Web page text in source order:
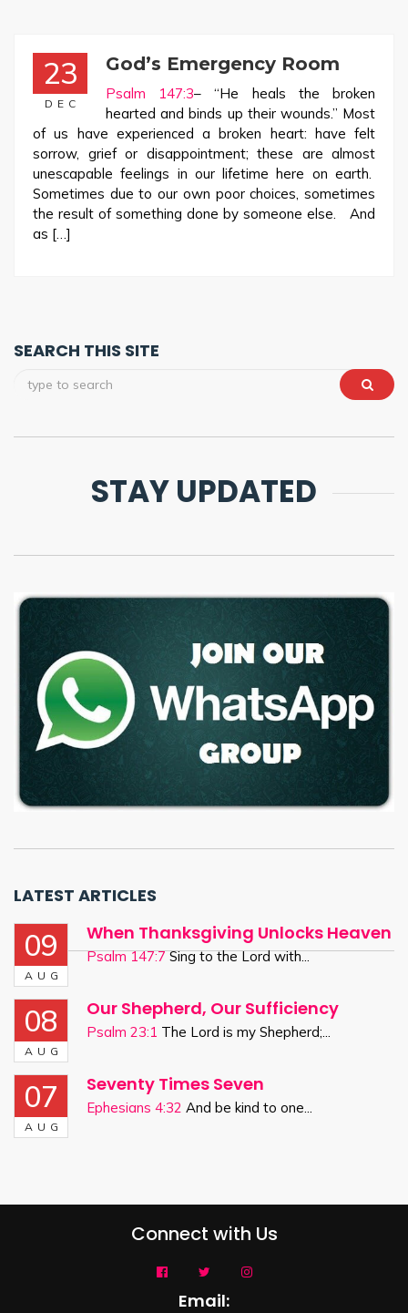
23
DEC
God’s Emergency Room
Psalm 147:3– “He heals the broken
hearted and binds up their wounds.” Most
of us have experienced a broken heart: have felt
sorrow, grief or disappointment; these are almost
unescapable feelings in our lifetime here on earth.
Sometimes due to our own poor choices, sometimes
the result of something done by someone else. And
as […]
SEARCH THIS SITE
STAY UPDATED
LATEST ARTICLES
09
AUG
When Thanksgiving Unlocks Heaven
Psalm 147:7Sing to the Lord with...
08
AUG
Our Shepherd, Our Sufficiency
Psalm 23:1 The Lord is my Shepherd;...
07
AUG
Seventy Times Seven
Ephesians 4:32 And be kind to one...
Connect with Us
Email: